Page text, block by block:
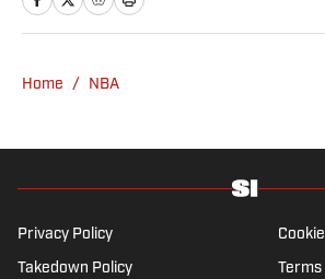
moving to Livingetc, an
and film (from the
managment (from the
the movies, reading and
Home / NBA
Privacy Policy
Takedown Policy Terms